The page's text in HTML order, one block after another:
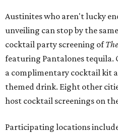
Austinites who aren't lucky
unveiling can stop by the
cocktail party screening of
featuring Pantalones tequila.
a complimentary cocktail kit
themed drink. Eight other
host cocktail screenings on
Participating locations